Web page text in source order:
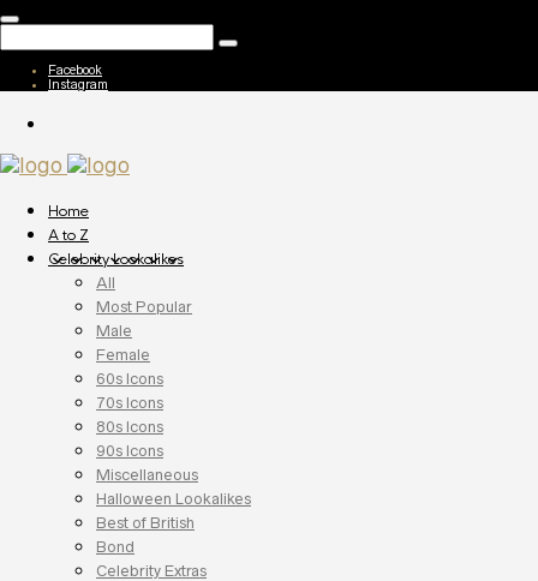
Facebook
Instagram
Home
A to Z
Celebrity Lookalikes
All
Most Popular
Male
Female
60s Icons
70s Icons
80s Icons
90s Icons
Miscellaneous
Halloween Lookalikes
Best of British
Bond
Celebrity Extras